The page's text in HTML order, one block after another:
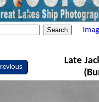
Late